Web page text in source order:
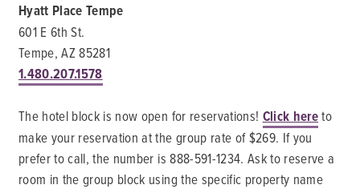
Hyatt Place Tempe
601 E 6th St.
Tempe, AZ 85281
1.480.207.1578
The hotel block is now open for reservations! Click hereto
make your reservation at the group rate of $269. If you
prefer to call, the number is 888-591-1234. Ask to reserve a
room in the group block using the specific property name